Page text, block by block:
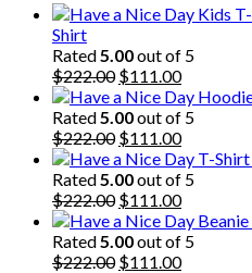
Shirt
Rated5.00out of 5
$222.00 Original
price
was:
$222.00.
$111.00Current
price
is:
$111.00.
Rated5.00out of 5
$222.00 Original
price
was:
$222.00.
$111.00Current
price
is:
$111.00.
Rated5.00out of 5
$222.00 Original
price
was:
$222.00.
$111.00Current
price
is:
$111.00.
Rated5.00out of 5
$222.00 Original
$111.00Current